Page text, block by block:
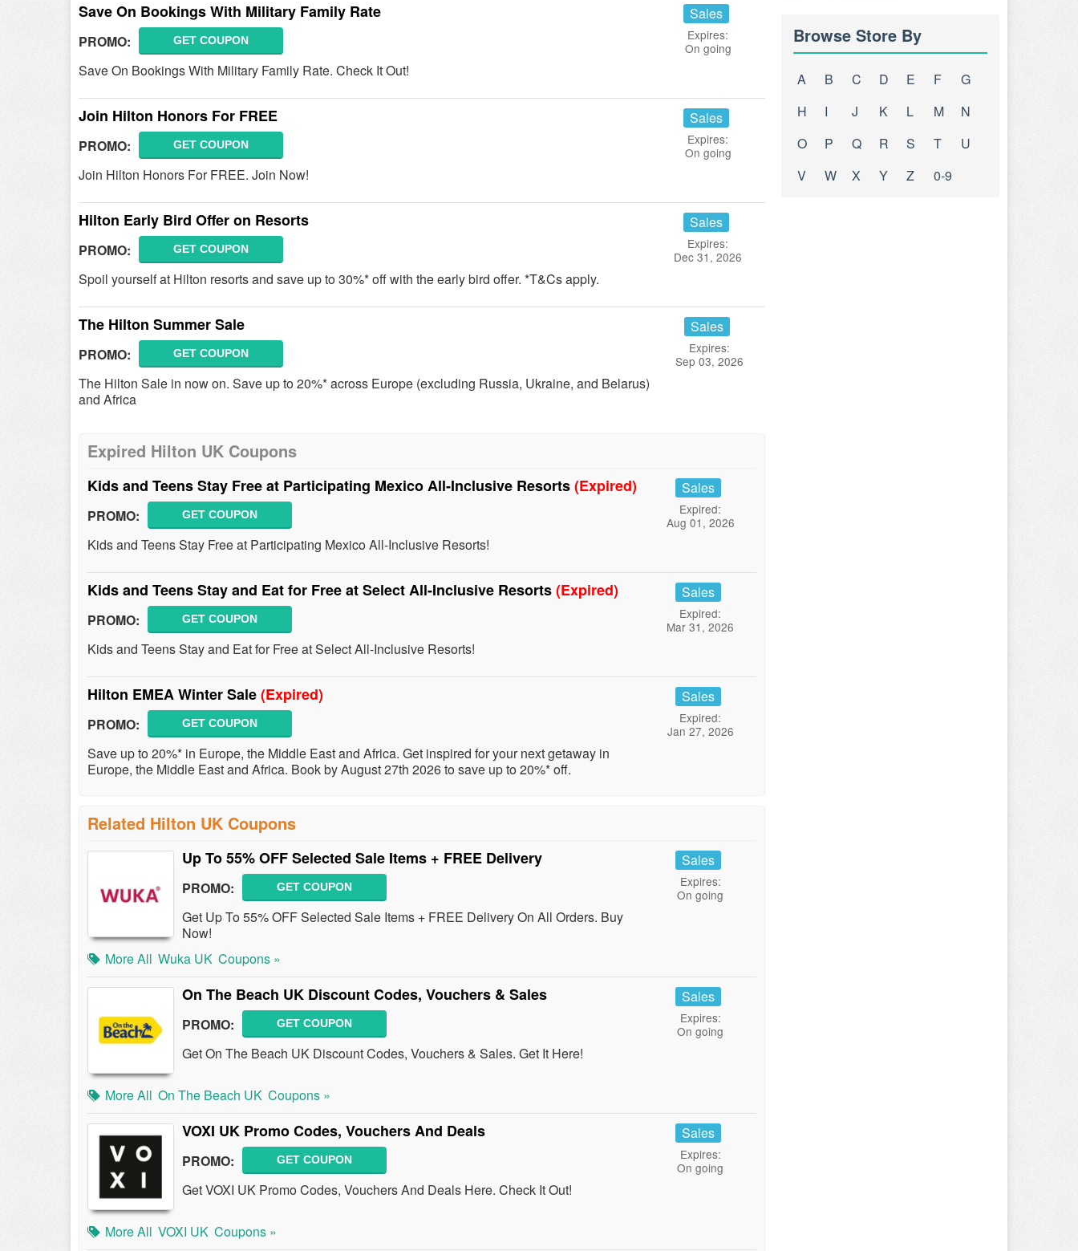
Save On Bookings With Military Family Rate
PROMO: GET COUPON
Save On Bookings With Military Family Rate. Check It Out!
Sales
Expires:
On going
Join Hilton Honors For FREE
PROMO: GET COUPON
Join Hilton Honors For FREE. Join Now!
Sales
Expires:
On going
Hilton Early Bird Offer on Resorts
PROMO: GET COUPON
Spoil yourself at Hilton resorts and save up to 30%* off with the early bird offer. *T&Cs apply.
Sales
Expires:
Dec 31, 2026
The Hilton Summer Sale
PROMO: GET COUPON
The Hilton Sale in now on. Save up to 20%* across Europe (excluding Russia, Ukraine, and Belarus)
and Africa
Sales
Expires:
Sep 03, 2026
Expired Hilton UK Coupons
Kids and Teens Stay Free at Participating Mexico All-Inclusive Resorts(Expired)
PROMO: GET COUPON
Kids and Teens Stay Free at Participating Mexico All-Inclusive Resorts!
Sales
Expired:
Aug 01, 2026
Kids and Teens Stay and Eat for Free at Select All-Inclusive Resorts(Expired)
PROMO: GET COUPON
Kids and Teens Stay and Eat for Free at Select All-Inclusive Resorts!
Sales
Expired:
Mar 31, 2026
Hilton EMEA Winter Sale(Expired)
PROMO: GET COUPON
Save up to 20%* in Europe, the Middle East and Africa. Get inspired for your next getaway in
Europe, the Middle East and Africa. Book by August 27th 2026 to save up to 20%* off.
Sales
Expired:
Jan 27, 2026
Related Hilton UK Coupons
Up To 55% OFF Selected Sale Items + FREE Delivery
PROMO: GET COUPON
Get Up To 55% OFF Selected Sale Items + FREE Delivery On All Orders. Buy
Now!
Sales
Expires:
On going
More All Wuka UK Coupons »
On The Beach UK Discount Codes, Vouchers & Sales
PROMO: GET COUPON
Get On The Beach UK Discount Codes, Vouchers & Sales. Get It Here!
Sales
Expires:
On going
More All On The Beach UK Coupons »
VOXI UK Promo Codes, Vouchers And Deals
PROMO: GET COUPON
Get VOXI UK Promo Codes, Vouchers And Deals Here. Check It Out!
Sales
Expires:
On going
More All VOXI UK Coupons »
Browse Store By
A B C D E F
G
H
I J K L M
N
O
P Q R S T
U
V
W X Y Z 0-9